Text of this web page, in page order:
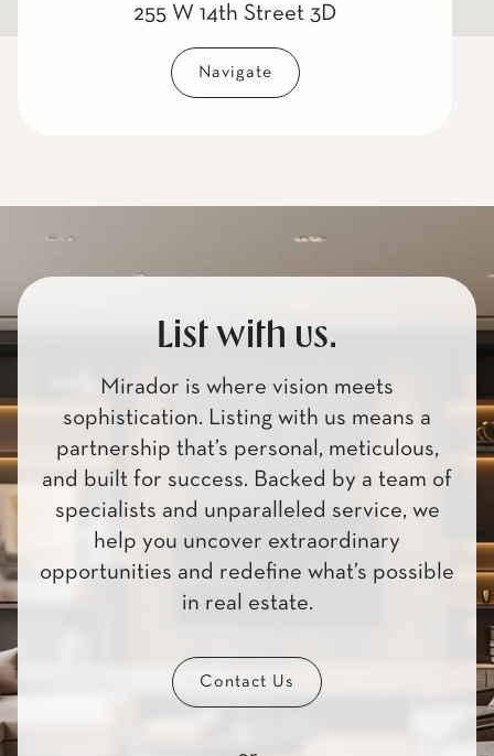
255 W 14th Street 3D
Navigate
List with us.
Mirador is where vision meets
sophistication. Listing with us means a
partnership that’s personal, meticulous,
and built for success. Backed by a team of
specialists and unparalleled service, we
help you uncover extraordinary
opportunities and redefine what’s possible
in real estate.
Contact Us